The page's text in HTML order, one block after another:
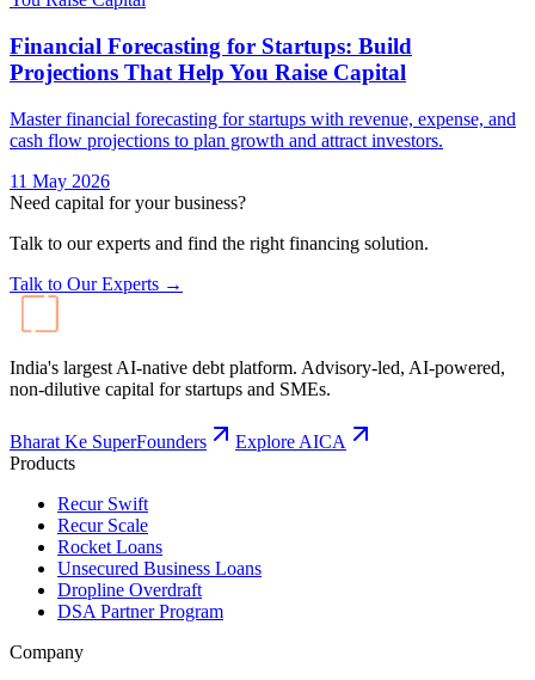
Financial Forecasting for Startups: Build
Projections That Help You Raise Capital
Master financial forecasting for startups with revenue, expense, and
cash flow projections to plan growth and attract investors.
11 May 2026
Need capital for your business?
Talk to our experts and find the right financing solution.
Talk to Our Experts →
India's largest AI-native debt platform. Advisory-led, AI-powered,
non-dilutive capital for startups and SMEs.
Bharat Ke SuperFounders
Explore AICA
Products
Recur Swift
Recur Scale
Rocket Loans
Unsecured Business Loans
Dropline Overdraft
DSA Partner Program
Company